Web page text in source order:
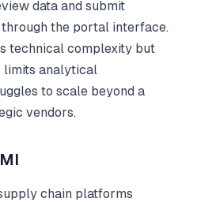
data and submit
the portal interface.
technical complexity but
limits analytical
to scale beyond a
vendors.
chain platforms